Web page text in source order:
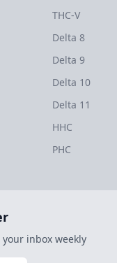
THC-V
Delta 8
Delta 9
Delta 10
Delta 11
HHC
PHC
inbox weekly